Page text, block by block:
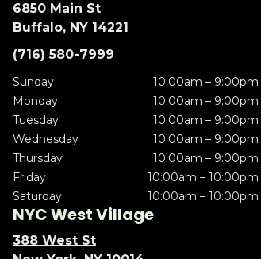
6850 Main St
Buffalo, NY 14221
(716) 580-7999
Sunday
10:00am – 9:00pm
Monday
10:00am – 9:00pm
Tuesday
10:00am – 9:00pm
Wednesday
10:00am – 9:00pm
Thursday
10:00am – 9:00pm
Friday
10:00am – 10:00pm
Saturday
10:00am – 10:00pm
NYC West Village
388 West St